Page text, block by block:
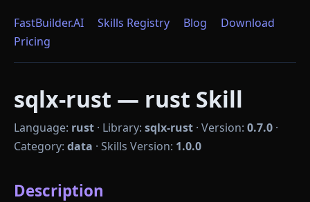
FastBuilder.AI Skills Registry Blog
Download
Pricing
sqlx-rust — rust Skill
Language: rust · Library: sqlx-rust · Version: 0.7.0 ·
Category: data · Skills Version: 1.0.0
Description